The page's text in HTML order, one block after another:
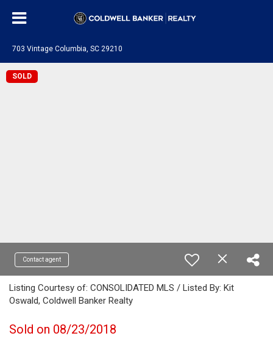
703 Vintage Columbia, SC 29210
SOLD
Contact agent
Listing Courtesy of: CONSOLIDATED MLS / Listed By: Kit
Oswald, Coldwell Banker Realty
Sold on 08/23/2018